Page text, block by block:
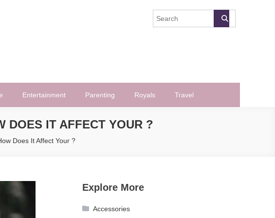
Entertainment Parenting Royals Travel
DOES IT AFFECT YOUR ?
Does It Affect Your ?
Explore More
Accessories